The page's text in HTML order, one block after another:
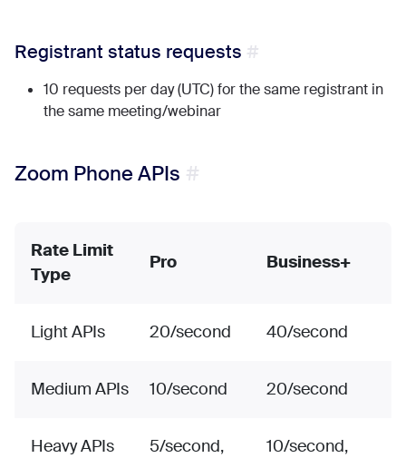
Registrant status requests
10 requests per day (UTC) for the same registrant in
the same meeting/webinar
Zoom Phone APIs
Rate Limit
Type
Pro Business+
Light APIs 20/second 40/second
Medium APIs 10/second 20/second
Heavy APIs
5/second,
10/second,